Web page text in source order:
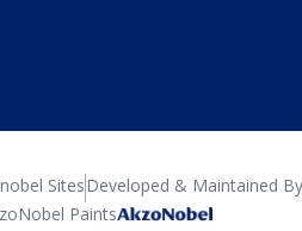
SitesDeveloped & Maintained
Paints